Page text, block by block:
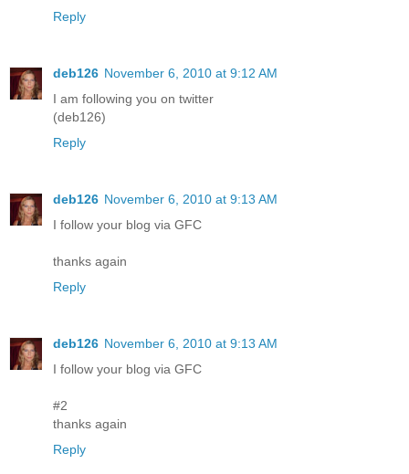
Reply
deb126 November 6, 2010 at 9:12 AM
I am following you on twitter
(deb126)
Reply
deb126 November 6, 2010 at 9:13 AM
I follow your blog via GFC
thanks again
Reply
deb126 November 6, 2010 at 9:13 AM
I follow your blog via GFC
#2
thanks again
Reply